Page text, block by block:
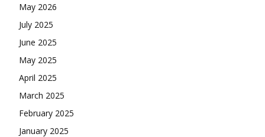
May 2026
July 2025
June 2025
May 2025
April 2025
March 2025
February 2025
January 2025